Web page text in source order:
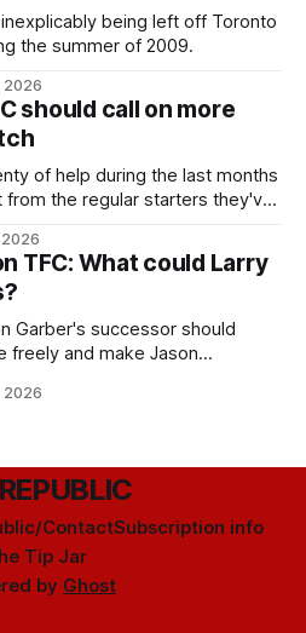
being left off Toronto
the summer of 2009.
2026
should call on more
of help during the last months
the regular starters they've
2026
TFC: What could Larry
Garber's successor should
freely and make Jason
2026
ContactSubscription info
Tip Jar
by Ghost